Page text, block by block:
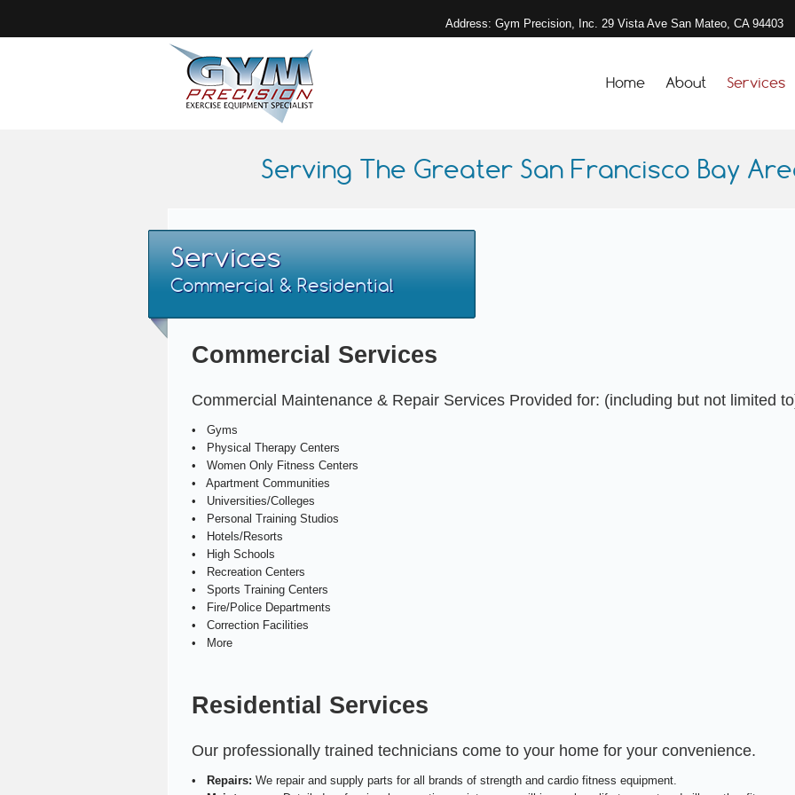
Address: Gym Precision, Inc. 29 Vista Ave San Mateo, CA 94403
Home About Services
Serving The Greater San Francisco Bay
Services
Commercial & Residential
Commercial Services
Commercial Maintenance & Repair Services Provided for: (including but not limited
• Gyms
• Physical Therapy Centers
• Women Only Fitness Centers
• Apartment Communities
• Universities/Colleges
• Personal Training Studios
• Hotels/Resorts
• High Schools
• Recreation Centers
• Sports Training Centers
• Fire/Police Departments
• Correction Facilities
• More
Residential Services
Our professionally trained technicians come to your home for your convenience.
• Repairs: We repair and supply parts for all brands of strength and cardio fitness equipment.